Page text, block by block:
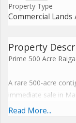
Property Type
Commercial Lands
Property
Prime 500 Acre
A rare 500-acre
immediate sale in
150 acres of resale
Read More...